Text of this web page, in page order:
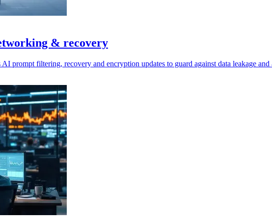
& recovery
prompt filtering, recovery and encryption updates to guard against data leakage and